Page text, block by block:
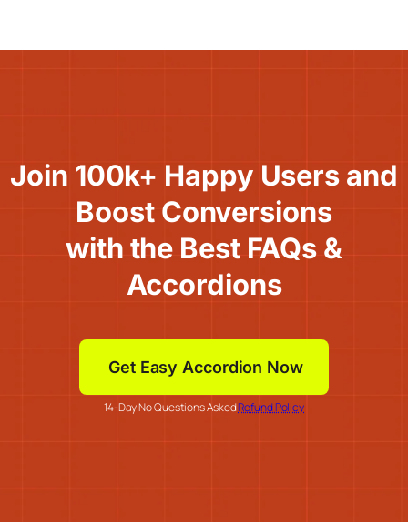
Join 100k+ Happy Users and
Boost Conversions
with the Best FAQs &
Accordions
Get Easy Accordion Now
14-Day No Questions AskedRefund Policy